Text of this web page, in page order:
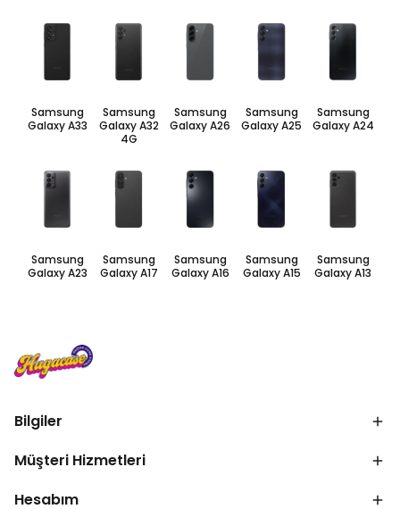
Samsung
Galaxy A33
Samsung
Galaxy A32
4G
Samsung
Galaxy A26
Samsung
Galaxy A25
Samsung
Galaxy A24
Samsung
Galaxy A23
Samsung
Galaxy A17
Samsung
Galaxy A16
Samsung
Galaxy A15
Samsung
Galaxy A13
Bilgiler
Müşteri Hizmetleri
Hesabım